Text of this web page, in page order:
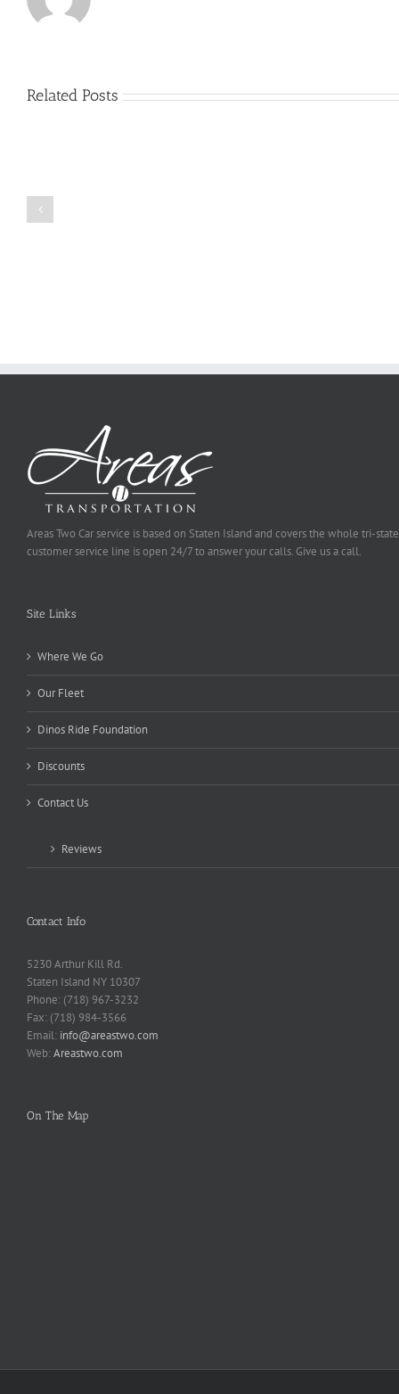
Related Posts
Areas Two Car service is based on Staten Island and covers the whole tri-
customer service line is open 24/7 to answer your calls. Give us a call.
Site Links
Where We Go
Our Fleet
Dinos Ride Foundation
Discounts
Contact Us
Reviews
Contact Info
5230 Arthur Kill Rd.
Staten Island NY 10307
Phone: (718) 967-3232
Fax: (718) 984-3566
Email: info@areastwo.com
Web:Areastwo.com
On The Map